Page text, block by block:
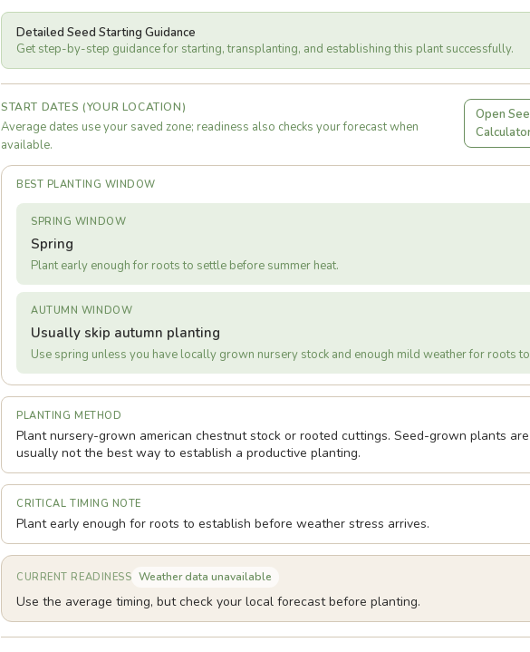
Detailed Seed Starting Guidance
Get step-by-step guidance for starting, transplanting, and establishing this plant successfully.
START DATES (YOUR LOCATION)
Average dates use your saved zone; readiness also checks your forecast when
available.
Open
BEST PLANTING WINDOW
SPRING WINDOW
Spring
Plant early enough for roots to settle before summer heat.
AUTUMN WINDOW
Usually skip autumn planting
Use spring unless you have locally grown nursery stock and enough mild weather for roots
PLANTING METHOD
Plant nursery-grown american chestnut stock or rooted cuttings. Seed-grown plants
usually not the best way to establish a productive planting.
CRITICAL TIMING NOTE
Plant early enough for roots to establish before weather stress arrives.
CURRENT READINESS Weather data unavailable
Use the average timing, but check your local forecast before planting.